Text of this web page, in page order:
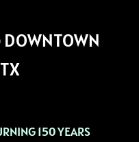
DOWNTOWN
150 YEARS